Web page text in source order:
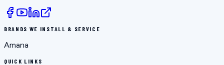
BRANDS WE INSTALL & SERVICE
Amana
QUICK LINKS